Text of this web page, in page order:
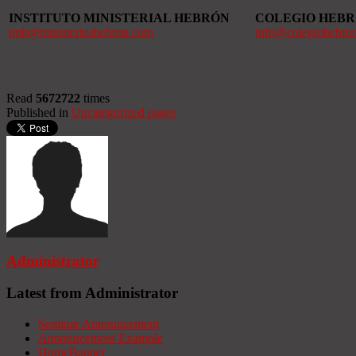
INSTITUTO MINISTERIAL HEBRÓN
imh@ministerioshebron.com
COLEGIO
Read 5672722 times
Published in Uncategorized pages
Administrator
Latest from Administrator
Seminar Announcement
Announcement Example
HomeBanner